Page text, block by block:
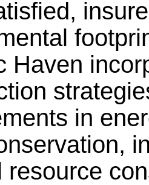
Haven
in
resource